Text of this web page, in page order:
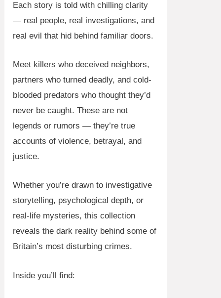
Each story is told with chilling clarity
— real people, real investigations, and
real evil that hid behind familiar doors.
Meet killers who deceived neighbors,
partners who turned deadly, and cold-
blooded predators who thought they’d
never be caught. These are not
legends or rumors — they’re true
accounts of violence, betrayal, and
justice.
Whether you’re drawn to investigative
storytelling, psychological depth, or
real-life mysteries, this collection
reveals the dark reality behind some of
Britain’s most disturbing crimes.
Inside you’ll find: